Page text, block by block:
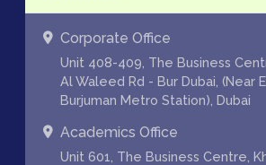
Corporate Office
Unit 408-409, The Business
Al Waleed Rd - Bur Dubai, (Near
Burjuman Metro Station), Dubai
Academics Office
Unit 601, The Business Centre,